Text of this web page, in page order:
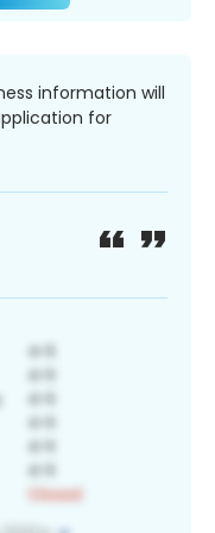
information will
for